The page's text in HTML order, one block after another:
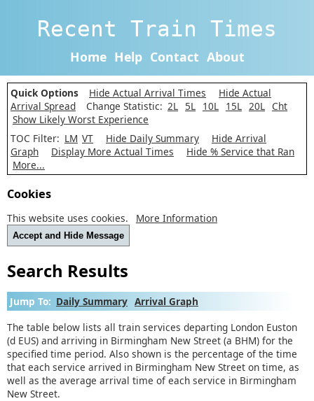
Recent Train Times
Home Help Contact About
Quick Options Hide Actual Arrival Times
Hide Actual
Arrival Spread
Change Statistic: 2L 5L 10L 15L 20L Cht
Show Likely Worst Experience
TOC Filter: LM VT Hide Daily Summary
Hide Arrival
Graph
Display More Actual Times
Hide % Service that Ran
More...
Cookies
This website uses cookies. More Information
Accept and Hide Message
Search Results
Jump To: Daily Summary Arrival Graph
The table below lists all train services departing London Euston
(d EUS) and arriving in Birmingham New Street (a BHM) for the
specified time period. Also shown is the percentage of the time
that each service arrived in Birmingham New Street on time, as
well as the average arrival time of each service in Birmingham
New Street.